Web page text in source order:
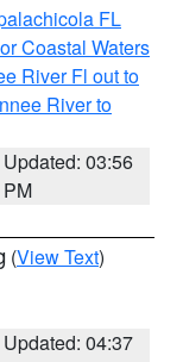
FL
Coastal Waters
River Fl out to
River to
Updated: 03:56
PM
(View Text)
Updated: 04:37